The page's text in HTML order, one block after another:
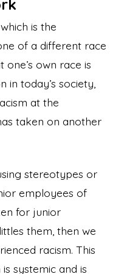
is the
of a different race
own race is
in today’s society,
at the
taken on another
stereotypes or
employees of
for junior
them, then we
racism. This
systemic and is